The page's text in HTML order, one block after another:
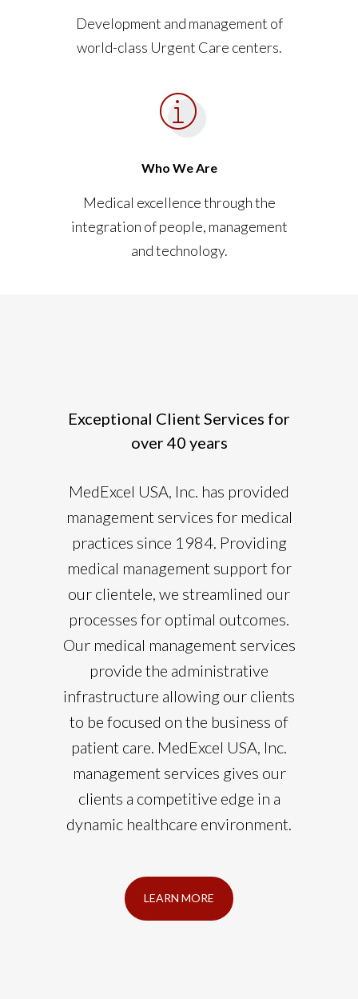
Development and management of
world-class Urgent Care centers.
Who We Are
Medical excellence through the
integration of people, management
and technology.
Exceptional Client Services for
over 40 years
MedExcel USA, Inc. has provided
management services for medical
practices since 1984. Providing
medical management support for
our clientele, we streamlined our
processes for optimal outcomes.
Our medical management services
provide the administrative
infrastructure allowing our clients
to be focused on the business of
patient care. MedExcel USA, Inc.
management services gives our
clients a competitive edge in a
dynamic healthcare environment.
LEARN MORE